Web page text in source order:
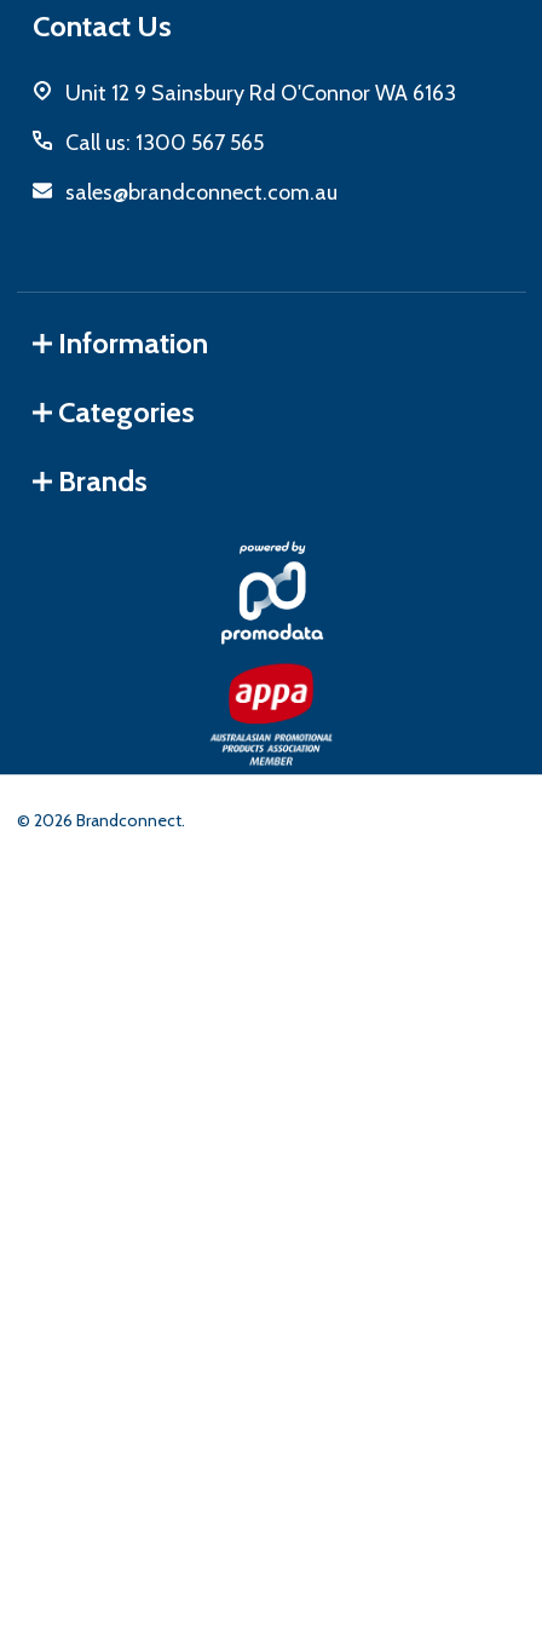
Contact Us
Unit 12 9 Sainsbury Rd O'Connor WA 6163
Call us: 1300 567 565
sales@brandconnect.com.au
Information
Categories
Brands
© 2026 Brandconnect.